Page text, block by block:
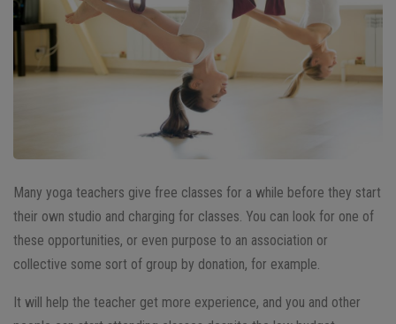
Many yoga teachers give free classes for a while before they start
their own studio and charging for classes. You can look for one of
these opportunities, or even purpose to an association or
collective some sort of group by donation, for example.
It will help the teacher get more experience, and you and other